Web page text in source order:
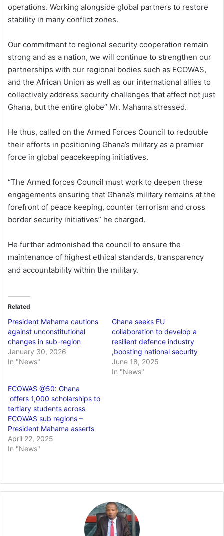
operations. Working alongside global partners to restore
stability in many conflict zones.
Our commitment to regional security cooperation remain
strong and as a nation, we will continue to strengthen our
partnerships with our regional bodies such as ECOWAS,
and the African Union as well as our international allies to
collectively address security challenges that affect not just
Ghana, but the entire globe” Mr. Mahama stressed.
He thus, called on the Armed Forces Council to redouble
their efforts in positioning Ghana’s military as a premier
force in global peacekeeping initiatives.
“The Armed forces Council must work to deepen these
engagements ensuring that Ghana’s military remains at the
forefront of peace keeping, counter terrorism and cross
border security initiatives” he charged.
He further admonished the council to ensure the
maintenance of highest ethical standards, transparency
and accountability within the military.
Related
President Mahama cautions
against unconstitutional
changes in sub-region
January 30, 2026
In "News"
Ghana seeks EU
collaboration to develop a
resilient defence industry
,boosting national security
June 18, 2025
In "News"
ECOWAS @50: Ghana
offers 1,000 scholarships to
tertiary students across
ECOWAS sub regions –
President Mahama asserts
April 22, 2025
In "News"